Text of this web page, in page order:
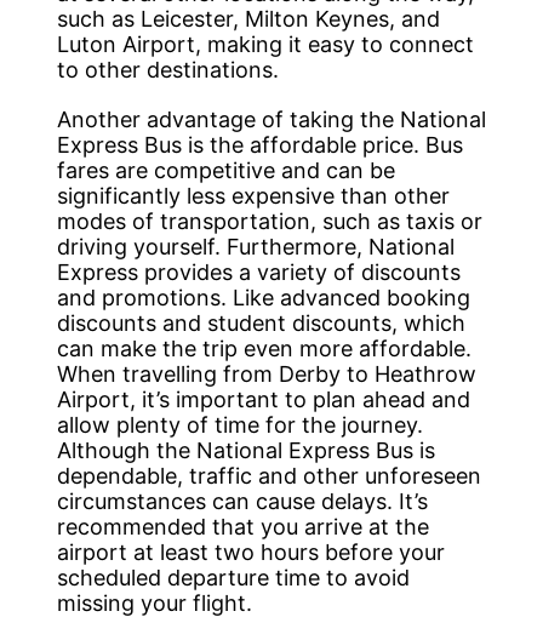
such as Leicester, Milton Keynes, and
Luton Airport, making it easy to connect
to other destinations.
Another advantage of taking the National
Express Bus is the affordable price. Bus
fares are competitive and can be
significantly less expensive than other
modes of transportation, such as taxis or
driving yourself. Furthermore, National
Express provides a variety of discounts
and promotions. Like advanced booking
discounts and student discounts, which
can make the trip even more affordable.
When travelling from Derby to Heathrow
Airport, it’s important to plan ahead and
allow plenty of time for the journey.
Although the National Express Bus is
dependable, traffic and other unforeseen
circumstances can cause delays. It’s
recommended that you arrive at the
airport at least two hours before your
scheduled departure time to avoid
missing your flight.